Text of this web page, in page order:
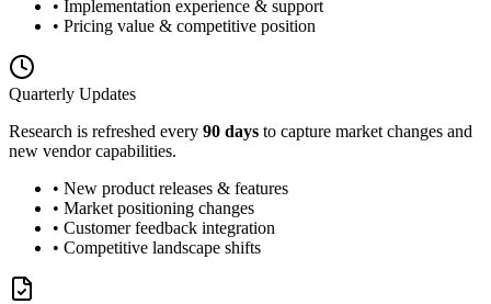
• Implementation experience & support
• Pricing value & competitive position
Quarterly Updates
Research is refreshed every 90 days to capture market changes and
new vendor capabilities.
• New product releases & features
• Market positioning changes
• Customer feedback integration
• Competitive landscape shifts